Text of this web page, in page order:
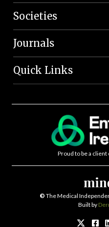
Societies
Journals
Quick Links
Proud to be a
© The Medical
Built by